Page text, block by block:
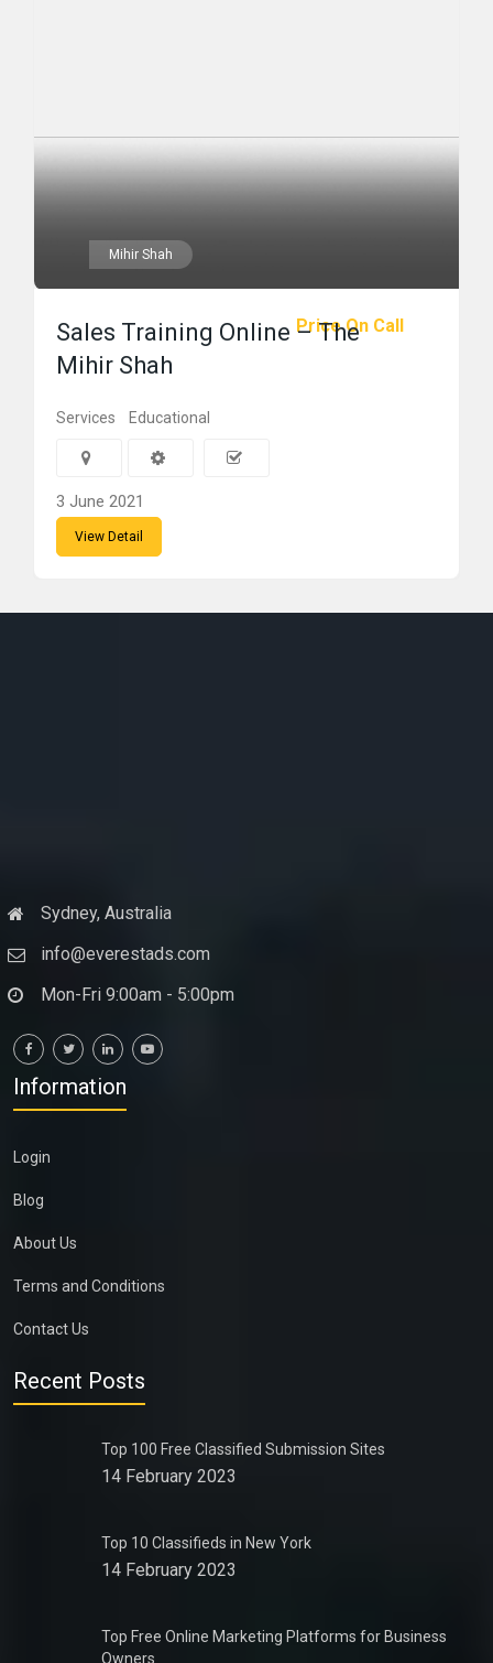
Mihir Shah
Price On Call
Sales Training Online – The
Mihir Shah
Services Educational
3 June 2021
View Detail
Sydney, Australia
info@everestads.com
Mon-Fri 9:00am - 5:00pm
Information
Login
Blog
About Us
Terms and Conditions
Contact Us
Recent Posts
Top 100 Free Classified Submission Sites
14 February 2023
Top 10 Classifieds in New York
14 February 2023
Top Free Online Marketing Platforms for Business
Owners